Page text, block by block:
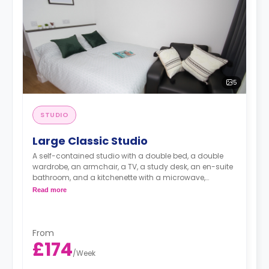
5
STUDIO
Large Classic Studio
A self-contained studio with a double bed, a double
wardrobe, an armchair, a TV, a study desk, an en-suite
bathroom, and a kitchenette with a microwave,
integrated oven & hob, extractor fan, and a large fridge
An unlimited wireless internet package included in the
price.
Electricity Package available for an extra £15 per week.
Read more
From
£174/Week